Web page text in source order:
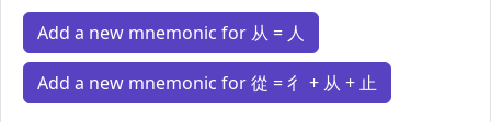
Add a new mnemonic for 从 = 人
Add a new mnemonic for 從 = 彳 + 从 + 止